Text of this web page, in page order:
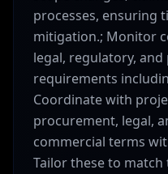
processes, ensuring
mitigation.; Monitor
legal, regulatory,
requirements
Coordinate with
procurement, legal,
commercial terms
Tailor these to match